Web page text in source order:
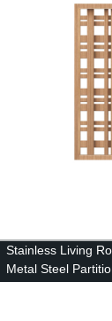
Stainless Living
Metal Steel